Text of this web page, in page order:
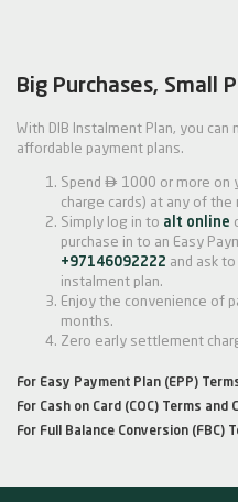
Big Purchases, Small
With DIB Instalment Plan, you
affordable payment plans.
Spend  1000 or more on
charge cards) at any of
Simply log in to alt online
purchase in to an Easy
+97146092222 and ask
instalment plan.
Enjoy the convenience of
months.
Zero early settlement
For Easy Payment Plan (EPP)
For Cash on Card (COC) Terms and
For Full Balance Conversion (FBC)